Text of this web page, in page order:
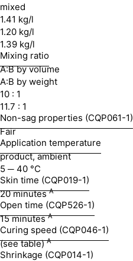
mixed
1.41 kg/l
1.20 kg/l
1.39 kg/l
Mixing ratio
A:B by volume
A:B by weight
10 : 1
11.7 : 1
Non-sag properties (CQP061-1)
Fair
Application temperature
product, ambient
5 ─ 40 °C
Skin time (CQP019-1)
20 minutesA
Open time (CQP526-1)
15 minutesA
Curing speed (CQP046-1)
(see table)A
Shrinkage (CQP014-1)